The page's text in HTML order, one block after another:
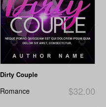
Dirty Couple
$32.00
Romance